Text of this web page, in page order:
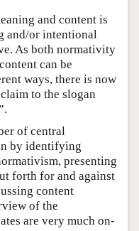
and content is
and/or intentional
As both normativity
can be
ways, there is now
to the slogan
of central
by identifying
presenting
forth for and against
content
of the
are very much on-